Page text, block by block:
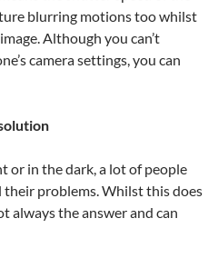
blurring motions too whilst
Although you can’t
camera settings, you can
or in the dark, a lot of people
their problems. Whilst this does
always the answer and can